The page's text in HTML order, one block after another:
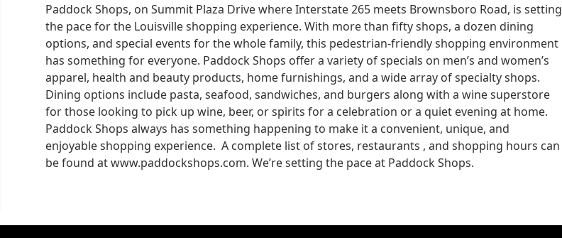
Paddock Shops, on Summit Plaza Drive where Interstate 265 meets Brownsboro Road, is setting
the pace for the Louisville shopping experience. With more than fifty shops, a dozen dining
options, and special events for the whole family, this pedestrian-friendly shopping environment
has something for everyone. Paddock Shops offer a variety of specials on men’s and women’s
apparel, health and beauty products, home furnishings, and a wide array of specialty shops.
Dining options include pasta, seafood, sandwiches, and burgers along with a wine superstore
for those looking to pick up wine, beer, or spirits for a celebration or a quiet evening at home.
Paddock Shops always has something happening to make it a convenient, unique, and
enjoyable shopping experience. A complete list of stores, restaurants , and shopping hours can
be found at www.paddockshops.com. We’re setting the pace at Paddock Shops.